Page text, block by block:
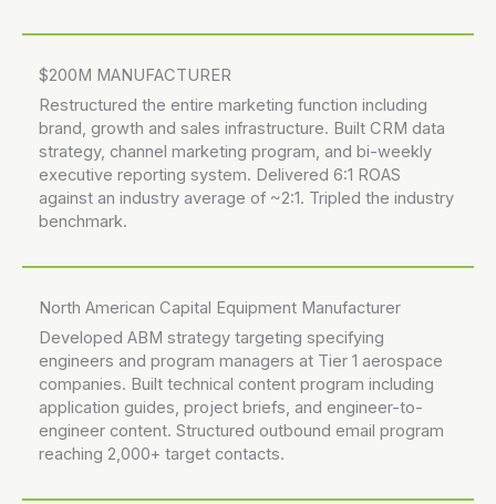
$200M MANUFACTURER
Restructured the entire marketing function including
brand, growth and sales infrastructure. Built CRM data
strategy, channel marketing program, and bi-weekly
executive reporting system. Delivered 6:1 ROAS
against an industry average of ~2:1. Tripled the industry
benchmark.
North American Capital Equipment Manufacturer
Developed ABM strategy targeting specifying
engineers and program managers at Tier 1 aerospace
companies. Built technical content program including
application guides, project briefs, and engineer-to-
engineer content. Structured outbound email program
reaching 2,000+ target contacts.